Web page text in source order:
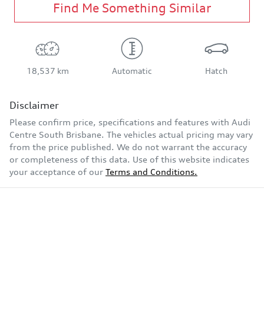
Find Me Something Similar
18,537 km Automatic Hatch
Disclaimer
Please confirm price, specifications and features with Audi
Centre South Brisbane. The vehicles actual pricing may vary
from the price published. We do not warrant the accuracy
or completeness of this data. Use of this website indicates
your acceptance of our Terms and Conditions.